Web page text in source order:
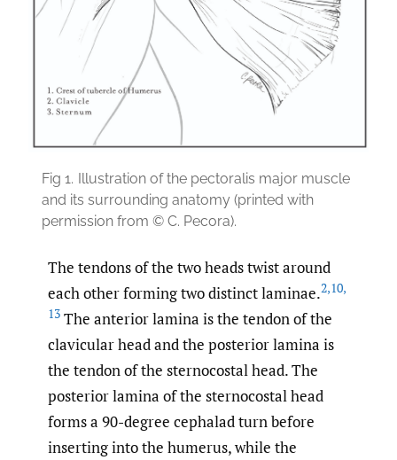
Fig 1. Illustration of the pectoralis major muscle
and its surrounding anatomy (printed with
permission from © C. Pecora).
The tendons of the two heads twist around
each other forming two distinct laminae.2,10,
13 The anterior lamina is the tendon of the
clavicular head and the posterior lamina is
the tendon of the sternocostal head. The
posterior lamina of the sternocostal head
forms a 90-degree cephalad turn before
inserting into the humerus, while the